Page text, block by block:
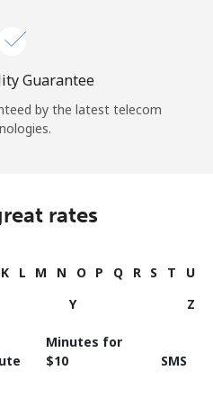
Guarantee
by the latest telecom
rates
K L M N O P Q R S T
U
Y Z
Minutes for
⁦$10⁩
SMS